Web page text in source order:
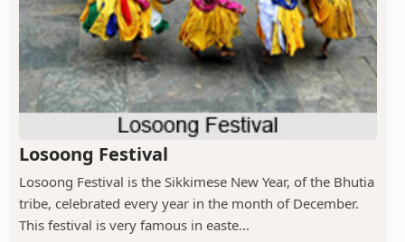
Losoong Festival
Losoong Festival is the Sikkimese New Year, of the Bhutia
tribe, celebrated every year in the month of December.
This festival is very famous in easte...